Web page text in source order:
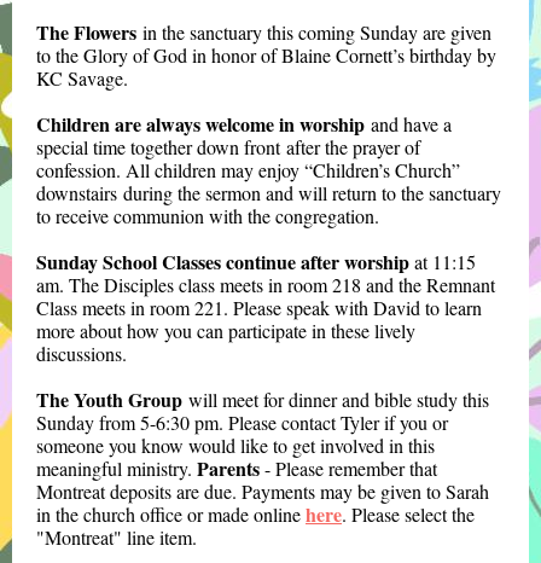
The Flowers in the sanctuary this coming Sunday are given
to the Glory of God in honor of Blaine Cornett’s birthday by
KC Savage.
Children are always welcome in worship and have a
special time together down front after the prayer of
confession. All children may enjoy “Children’s Church”
downstairs during the sermon and will return to the sanctuary
to receive communion with the congregation.
Sunday School Classes continue after worshipat 11:15
am. The Disciples class meets in room 218 and the Remnant
Class meets in room 221. Please speak with David to learn
more about how you can participate in these lively
discussions.
The Youth Group will meet for dinner and bible study this
Sunday from 5-6:30 pm. Please contact Tyler if you or
someone you know would like to get involved in this
meaningful ministry. Parents- Please remember that
Montreat deposits are due. Payments may be given to Sarah
in the church office or made onlinehere. Please select the
"Montreat" line item.